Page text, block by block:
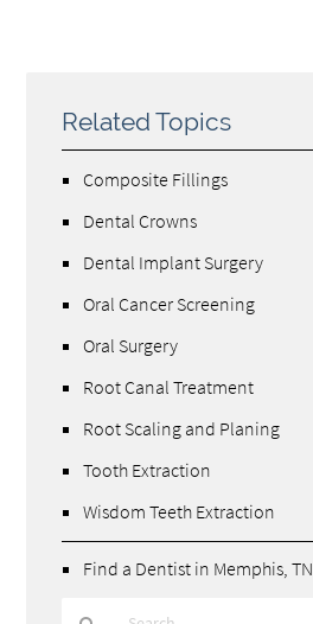
Related Topics
Composite Fillings
Dental Crowns
Dental Implant Surgery
Oral Cancer Screening
Oral Surgery
Root Canal Treatment
Root Scaling and Planing
Tooth Extraction
Wisdom Teeth Extraction
Find a Dentist in Memphis, TN